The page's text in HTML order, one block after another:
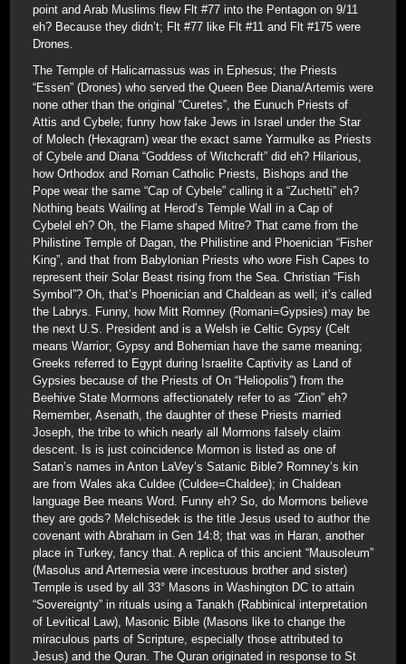
point and Arab Muslims flew Flt #77 into the Pentagon on 9/11
eh? Because they didn’t; Flt #77 like Flt #11 and Flt #175 were
Drones.
The Temple of Halicarnassus was in Ephesus; the Priests
“Essen” (Drones) who served the Queen Bee Diana/Artemis were
none other than the original “Curetes”, the Eunuch Priests of
Attis and Cybele; funny how fake Jews in Israel under the Star
of Molech (Hexagram) wear the exact same Yarmulke as Priests
of Cybele and Diana “Goddess of Witchcraft” did eh? Hilarious,
how Orthodox and Roman Catholic Priests, Bishops and the
Pope wear the same “Cap of Cybele” calling it a “Zuchetti” eh?
Nothing beats Wailing at Herod’s Temple Wall in a Cap of
Cybelel eh? Oh, the Flame shaped Mitre? That came from the
Philistine Temple of Dagan, the Philistine and Phoenician “Fisher
King”, and that from Babylonian Priests who wore Fish Capes to
represent their Solar Beast rising from the Sea. Christian “Fish
Symbol”? Oh, that’s Phoenician and Chaldean as well; it’s called
the Labrys. Funny, how Mitt Romney (Romani=Gypsies) may be
the next U.S. President and is a Welsh ie Celtic Gypsy (Celt
means Warrior; Gypsy and Bohemian have the same meaning;
Greeks referred to Egypt during Israelite Captivity as Land of
Gypsies because of the Priests of On “Heliopolis”) from the
Beehive State Mormons affectionately refer to as “Zion” eh?
Remember, Asenath, the daughter of these Priests married
Joseph, the tribe to which nearly all Mormons falsely claim
descent. Is is just coincidence Mormon is listed as one of
Satan’s names in Anton LaVey’s Satanic Bible? Romney’s kin
are from Wales aka Culdee (Culdee=Chaldee); in Chaldean
language Bee means Word. Funny eh? So, do Mormons believe
they are gods? Melchisedek is the title Jesus used to author the
covenant with Abraham in Gen 14:8; that was in Haran, another
place in Turkey, fancy that. A replica of this ancient “Mausoleum”
(Masolus and Artemesia were incestuous brother and sister)
Temple is used by all 33° Masons in Washington DC to attain
“Sovereignty” in rituals using a Tanakh (Rabbinical interpretation
of Levitical Law), Masonic Bible (Masons like to change the
miraculous parts of Scripture, especially those attributed to
Jesus) and the Quran. The Quran originated in response to St